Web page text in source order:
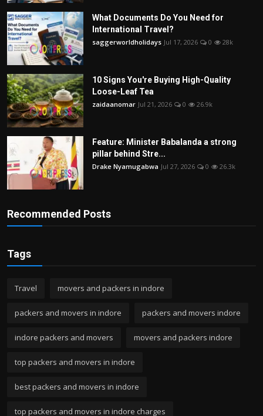
What Documents Do You Need for
International Travel?
saggerworldholidays Jul 17, 2026 0 28k
10 Signs You're Buying High-Quality
Loose-Leaf Tea
zaidaanomar Jul 21, 2026 0 26.9k
Feature: Minister Babalanda a strong
pillar behind Stre...
Drake Nyamugabwa Jul 27, 2026 0 26.3k
Recommended Posts
Tags
Travel movers and packers in indore
packers and movers in indore packers and movers indore
indore packers and movers movers and packers indore
top packers and movers in indore
best packers and movers in indore
top packers and movers in indore charges